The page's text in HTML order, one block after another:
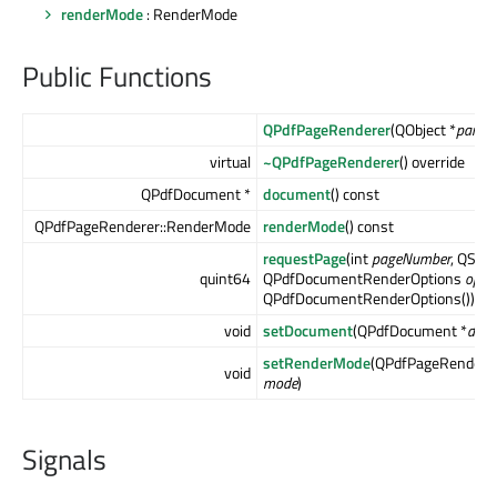
renderMode: RenderMode
Public Functions
QPdfPageRenderer(QObject *parent
virtual ~QPdfPageRenderer() override
QPdfDocument * document() const
QPdfPageRenderer::RenderMode renderMode() const
quint64
requestPage(intpageNumber, QSize
QPdfDocumentRenderOptions
QPdfDocumentRenderOptions())
void setDocument(QPdfDocument *
void setRenderMode
mode)
Signals